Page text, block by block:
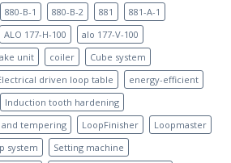
880-B-1 880-B-2 881
881-A-1
ALO 177-H-100
alo 177-V-100
unit coiler
Cube system
driven loop table
energy-efficient
Induction tooth hardening
tempering
LoopFinisher
Loopmaster
system
Setting machine